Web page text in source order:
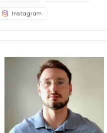
Instagram